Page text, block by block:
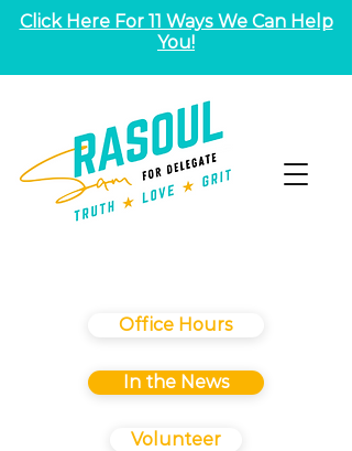
Office Hours
In the News
Volunteer
Click Here For 11 Ways We Can Help
You!